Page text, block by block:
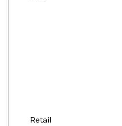
Retail